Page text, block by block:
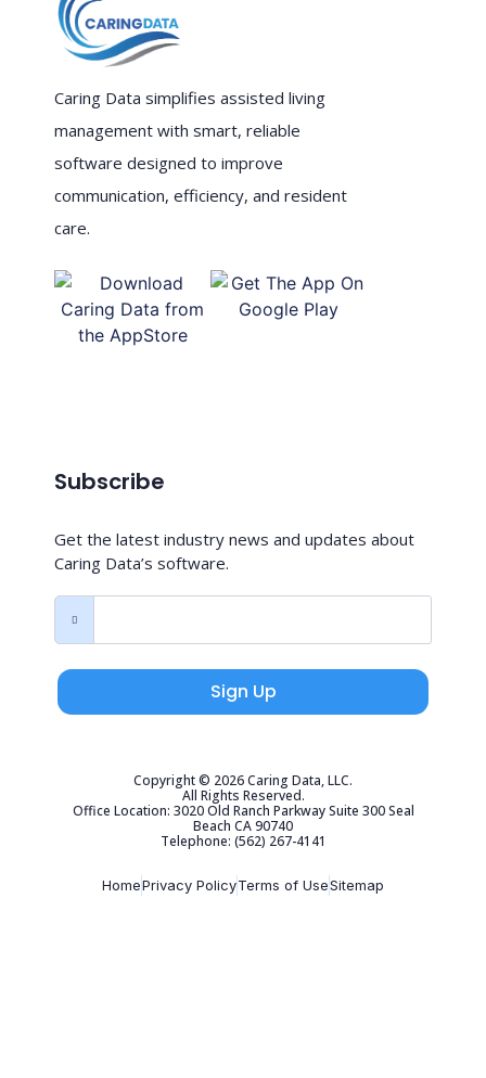
Caring Data simplifies assisted living
management with smart, reliable
software designed to improve
communication, efficiency, and resident
care.
Subscribe
Get the latest industry news and updates about
Caring Data’s software.
Sign Up
Copyright © 2026 Caring Data, LLC.
All Rights Reserved.
Office Location: 3020 Old Ranch Parkway Suite 300 Seal
Beach CA 90740
Telephone: (562) 267-4141
HomePrivacy PolicyTerms of UseSitemap